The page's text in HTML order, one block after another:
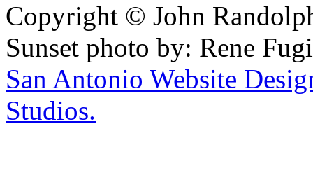
Copyright © John
Sunset photo by: Rene
San Antonio Website
Studios.